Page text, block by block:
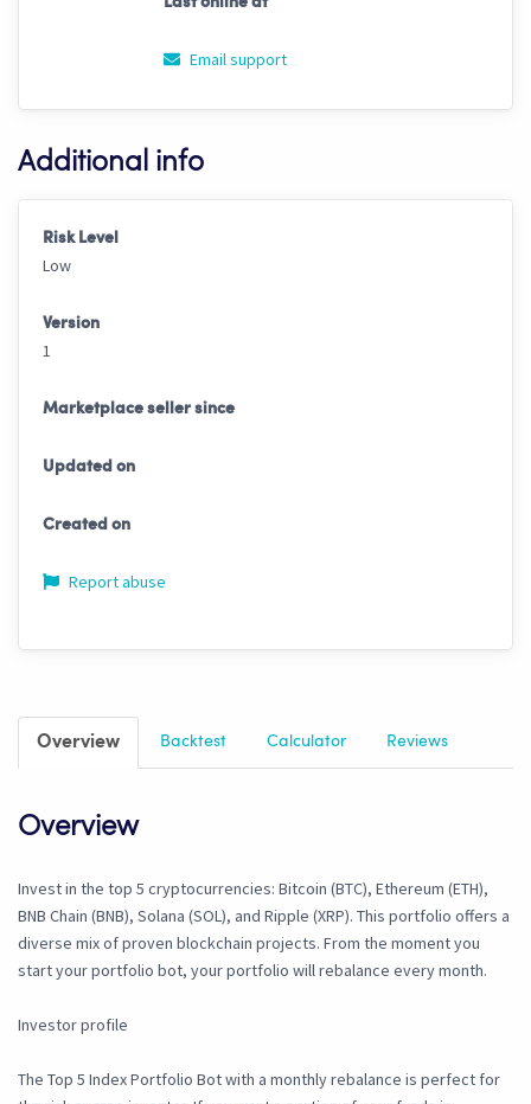
Email support
Additional info
Risk Level
Low
Version
1
Marketplace seller since
Updated on
Created on
Report abuse
Overview Backtest Calculator Reviews
Overview
Invest in the top 5 cryptocurrencies: Bitcoin (BTC), Ethereum (ETH),
BNB Chain (BNB), Solana (SOL), and Ripple (XRP). This portfolio offers a
diverse mix of proven blockchain projects. From the moment you
start your portfolio bot, your portfolio will rebalance every month.
Investor profile
The Top 5 Index Portfolio Bot with a monthly rebalance is perfect for